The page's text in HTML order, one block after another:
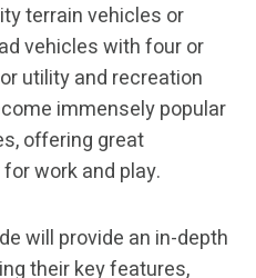
terrain vehicles or
vehicles with four or
utility and recreation
immensely popular
offering great
work and play.
will provide an in-depth
their key features,